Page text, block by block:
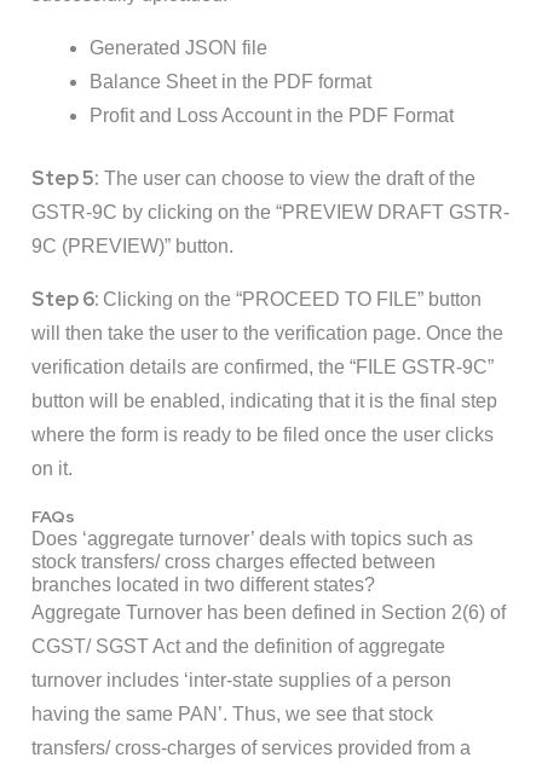
Generated JSON file
Balance Sheet in the PDF format
Profit and Loss Account in the PDF Format
Step 5: The user can choose to view the draft of the
GSTR-9C by clicking on the “PREVIEW DRAFT GSTR-
9C (PREVIEW)” button.
Step 6: Clicking on the “PROCEED TO FILE” button
will then take the user to the verification page. Once the
verification details are confirmed, the “FILE GSTR-9C”
button will be enabled, indicating that it is the final step
where the form is ready to be filed once the user clicks
on it.
FAQs
Does ‘aggregate turnover’ deals with topics such as
stock transfers/ cross charges effected between
branches located in two different states?
Aggregate Turnover has been defined in Section 2(6) of
CGST/ SGST Act and the definition of aggregate
turnover includes ‘inter-state supplies of a person
having the same PAN’. Thus, we see that stock
transfers/ cross-charges of services provided from a